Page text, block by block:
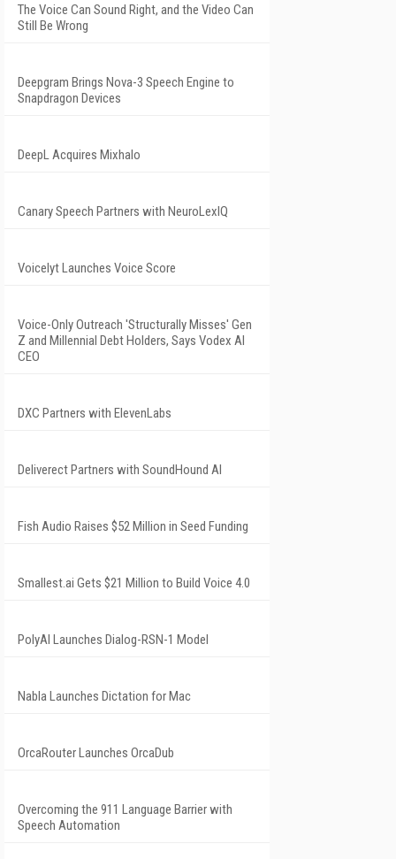
The Voice Can Sound Right, and the Video Can
Still Be Wrong
Deepgram Brings Nova-3 Speech Engine to
Snapdragon Devices
DeepL Acquires Mixhalo
Canary Speech Partners with NeuroLexIQ
Voicelyt Launches Voice Score
Voice-Only Outreach 'Structurally Misses' Gen
Z and Millennial Debt Holders, Says Vodex AI
CEO
DXC Partners with ElevenLabs
Deliverect Partners with SoundHound AI
Fish Audio Raises $52 Million in Seed Funding
Smallest.ai Gets $21 Million to Build Voice 4.0
PolyAI Launches Dialog-RSN-1 Model
Nabla Launches Dictation for Mac
OrcaRouter Launches OrcaDub
Overcoming the 911 Language Barrier with
Speech Automation